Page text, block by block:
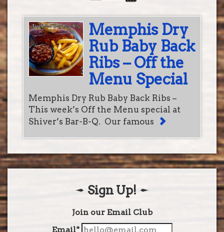
Memphis Dry
Rub Baby Back
Ribs – Off the
Menu Special
Memphis Dry Rub Baby Back Ribs –
This week’s Off the Menu special at
Shiver’s Bar-B-Q. Our famous
Sign Up!
Join our Email Club
Email*